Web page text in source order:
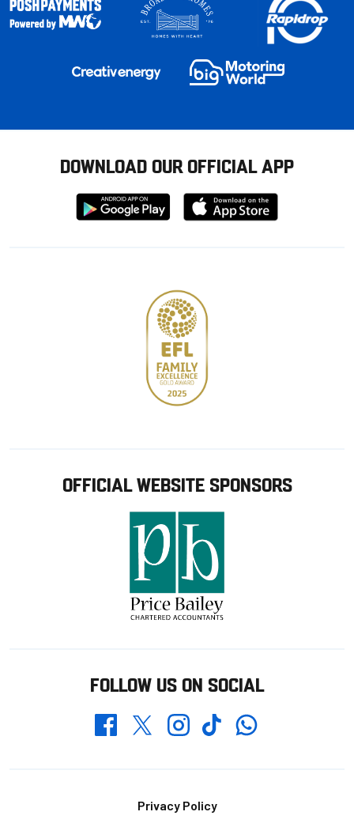
DOWNLOAD OUR OFFICIAL APP
Download
from
Download
from
OFFICIAL WEBSITE SPONSORS
FOLLOW US ON SOCIAL
FacebookTwitterInstagramTikTokWhatsapp
Privacy Policy